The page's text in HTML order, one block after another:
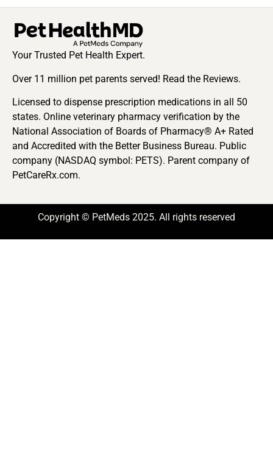
Your Trusted Pet Health Expert.
Over 11 million pet parents served! Read the Reviews.
Licensed to dispense prescription medications in all 50
states. Online veterinary pharmacy verification by the
National Association of Boards of Pharmacy® A+ Rated
and Accredited with the Better Business Bureau. Public
company (NASDAQ symbol: PETS). Parent company of
PetCareRx.com.
Copyright © PetMeds 2025. All rights reserved